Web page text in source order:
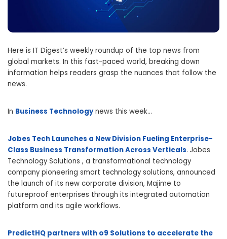
Here is IT Digest’s weekly roundup of the top news from
global markets. In this fast-paced world, breaking down
information helps readers grasp the nuances that follow the
news.
In Business Technologynews this week…
Jobes Tech Launches a New Division Fueling Enterprise-
Class Business Transformation Across Verticals. Jobes
Technology Solutions , a transformational technology
company pioneering smart technology solutions, announced
the launch of its new corporate division, Majime to
futureproof enterprises through its integrated automation
platform and its agile workflows.
PredictHQ partners with o9 Solutions to accelerate the